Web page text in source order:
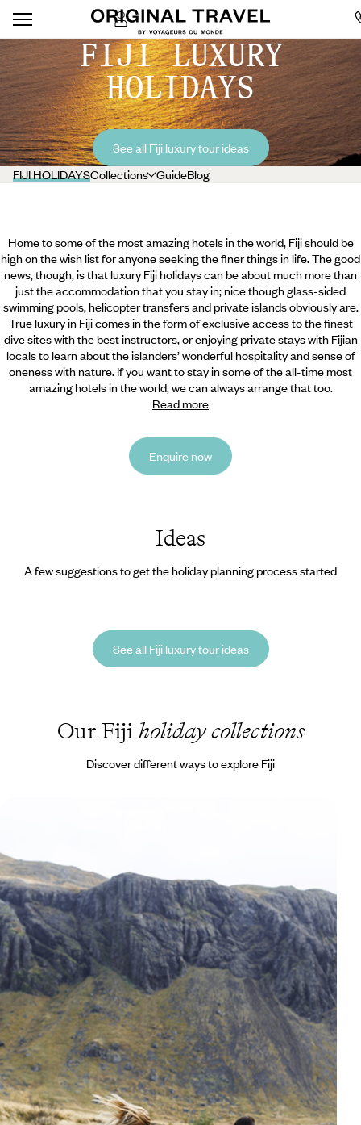
FIJI LUXURY
HOLIDAYS
See all Fiji luxury tour ideas
FIJI HOLIDAYSCollections GuideBlog
Home to some of the most amazing hotels in the world, Fiji should be
high on the wish list for anyone seeking the finer things in life. The good
news, though, is that luxury Fiji holidays can be about much more than
just the accommodation that you stay in; nice though glass-sided
swimming pools, helicopter transfers and private islands obviously are.
True luxury in Fiji comes in the form of exclusive access to the finest
dive sites with the best instructors, or enjoying private stays with Fijian
locals to learn about the islanders’ wonderful hospitality and sense of
oneness with nature. If you wantto stay in some of the all-time most
amazing hotels in the world, we can always arrange that too.
Read more
Enquire now
Ideas
A few suggestions to get the holiday planning process started
See all Fiji luxury tour ideas
Our Fiji holiday collections
Discover different ways to explore Fiji